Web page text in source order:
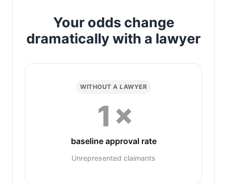
Your odds change
dramatically with a lawyer
WITHOUT A LAWYER
1×
baseline approval rate
Unrepresented claimants